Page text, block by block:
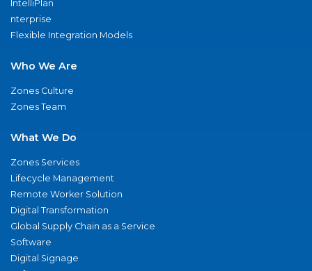
IntelliPlan
nterprise
Flexible Integration Models
Who We Are
Zones Culture
Zones Team
What We Do
Zones Services
Lifecycle Management
Remote Worker Solution
Digital Transformation
Global Supply Chain as a Service
Software
Digital Signage